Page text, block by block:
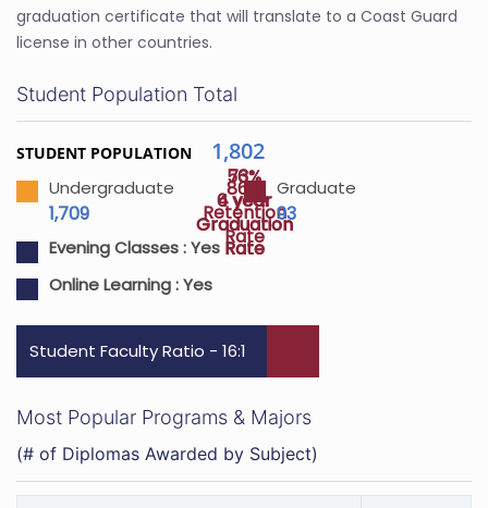
graduation certificate that will translate to a Coast Guard
license in other countries.
86%
Retention
Rate
56%
4 year
Graduation
Rate
73%
6 year
Graduation
Rate
Student Population Total
STUDENT POPULATION 1,802
Undergraduate
1,709
Graduate
93
Evening Classes :Yes
Online Learning :Yes
Student Faculty Ratio - 16:1
Most Popular Programs & Majors
(# of Diplomas Awarded by Subject)